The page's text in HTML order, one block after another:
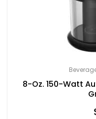
8-Oz. 150-Watt